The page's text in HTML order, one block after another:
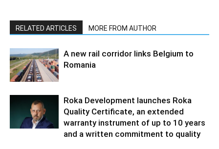
RELATED ARTICLES MORE FROM AUTHOR
A new rail corridor links Belgium to
Romania
Roka Development launches Roka
Quality Certificate, an extended
warranty instrument of up to 10 years
and a written commitment to quality